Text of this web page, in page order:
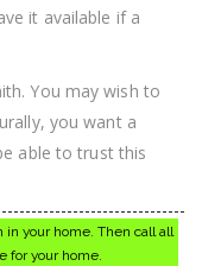
it available if a
You may wish to
you want a
able to trust this
your home. Then call all
for your home.